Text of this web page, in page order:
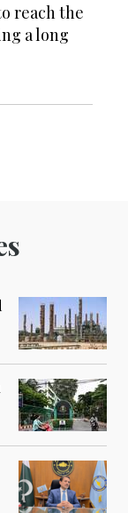
reach the
a long